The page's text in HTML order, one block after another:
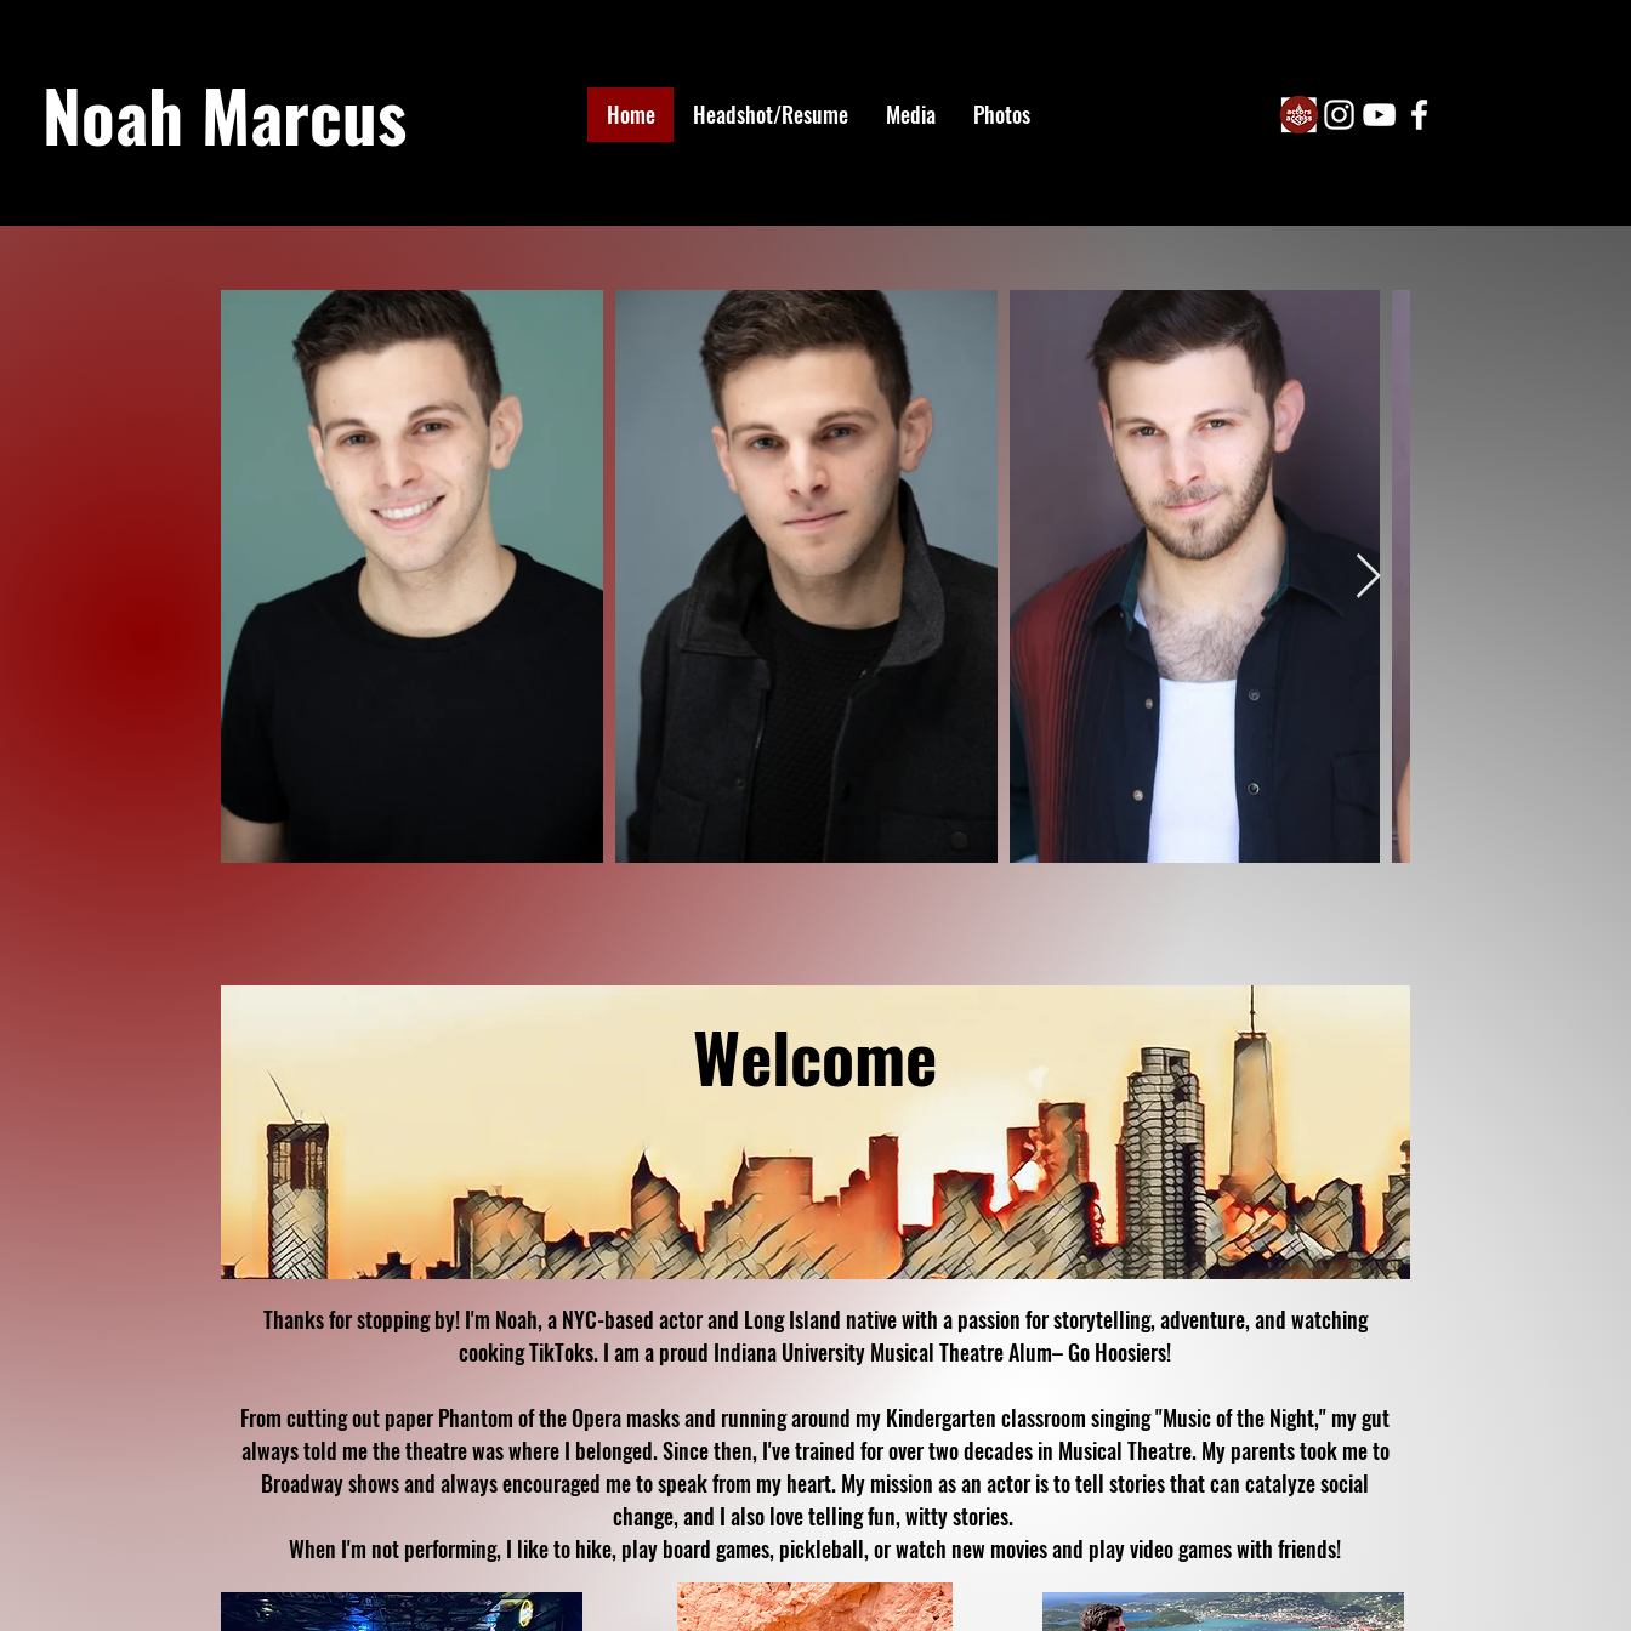
Noah Marcus Home Headshot/Resume Media Photos
Welcome
Thanks for stopping by! I'm Noah, a NYC-based actor and Long Island native with a passion for storytelling, adventure, and watching
cooking TikToks. I am a proud Indiana University Musical Theatre Alum– Go Hoosiers!
From cutting out paper Phantom of the Opera masks and running around my Kindergarten classroom singing "Music of the Night," my gut
always told me the theatre was where I belonged. Since then, I've trained for over two decades in Musical Theatre. My parents took me to
Broadway shows and always encouraged me to speak from my heart. My mission as an actor is to tell stories that can catalyze social
change, and I also love telling fun, witty stories.
When I'm not performing, I like to hike, play board games, pickleball, or watch new movies and play video games with friends!